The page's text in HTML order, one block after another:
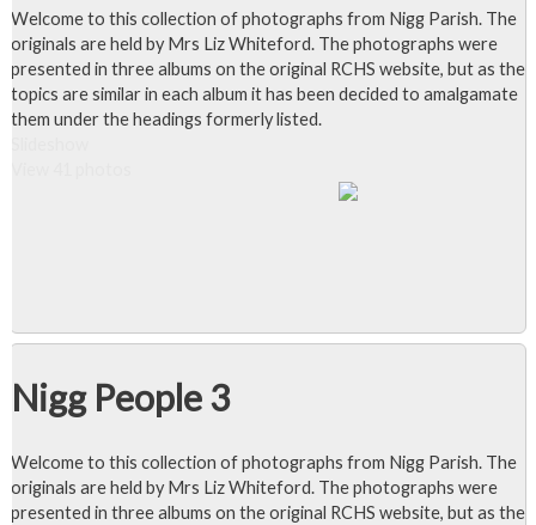
Welcome to this collection of photographs from Nigg Parish. The
originals are held by Mrs Liz Whiteford. The photographs were
presented in three albums on the original RCHS website, but as the
topics are similar in each album it has been decided to amalgamate
them under the headings formerly listed.
Nigg People 3
Welcome to this collection of photographs from Nigg Parish. The
originals are held by Mrs Liz Whiteford. The photographs were
presented in three albums on the original RCHS website, but as the